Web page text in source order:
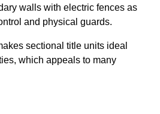
walls with electric fences as
and physical guards.
sectional title units ideal
which appeals to many